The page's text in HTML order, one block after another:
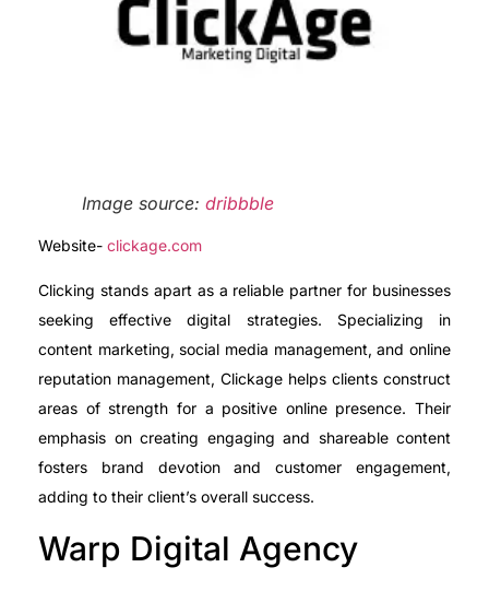
Image source: dribbble
Website- clickage.com
Clicking stands apart as a reliable partner for businesses
seeking effective digital strategies. Specializing in
content marketing, social media management, and online
reputation management, Clickage helps clients construct
areas of strength for a positive online presence. Their
emphasis on creating engaging and shareable content
fosters brand devotion and customer engagement,
adding to their client’s overall success.
Warp Digital Agency